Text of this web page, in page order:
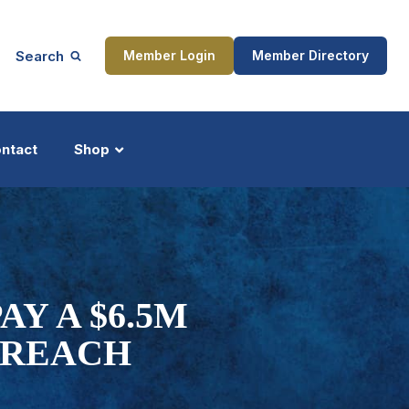
Search Member Login Member Directory
Shop
A $6.5M